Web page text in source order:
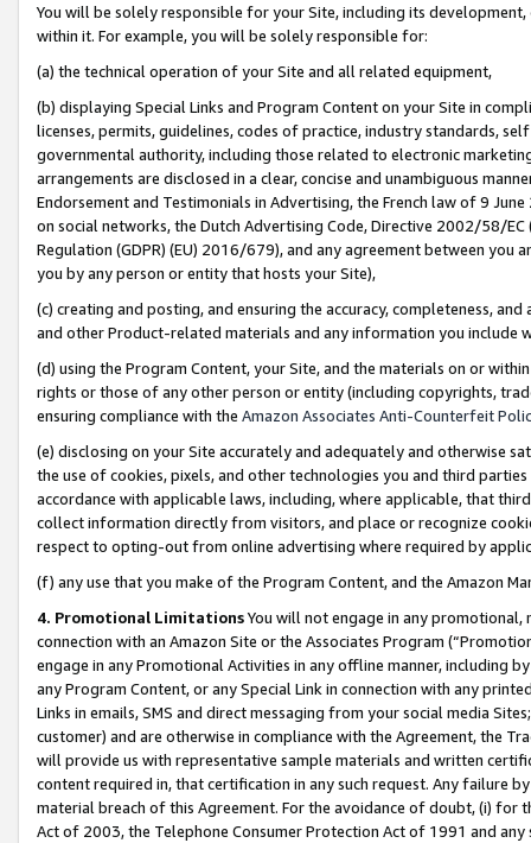
You will be solely responsible for your Site, including its
within it. For example, you will be solely responsible for:
(a) the technical operation of your Site and all related equipment,
(b) displaying Special Links and Program Content on your Site in
licenses, permits, guidelines, codes of practice, industry standards,
governmental authority, including those related to electronic
arrangements are disclosed in a clear, concise and unambiguous
Endorsement and Testimonials in Advertising, the French law of 9
on social networks, the Dutch Advertising Code, Directive 2002/58/
Regulation (GDPR) (EU) 2016/679), and any agreement between
you by any person or entity that hosts your Site),
(c) creating and posting, and ensuring the accuracy, completeness,
and other Product-related materials and any information you include
(d) using the Program Content, your Site, and the materials on or
rights or those of any other person or entity (including copyrights,
ensuring compliance with the Amazon Associates Anti-Counterfeit
(e) disclosing on your Site accurately and adequately and otherwise
the use of cookies, pixels, and other technologies you and third
accordance with applicable laws, including, where applicable, that
collect information directly from visitors, and place or recognize
respect to opting-out from online advertising where required by
(f) any use that you make of the Program Content, and the Amazon
4. Promotional LimitationsYou will not engage in any
connection with an Amazon Site or the Associates Program
engage in any Promotional Activities in any offline manner, including
any Program Content, or any Special Link in connection with any
Links in emails, SMS and direct messaging from your social media
customer) and are otherwise in compliance with the Agreement, the
will provide us with representative sample materials and written
content required in, that certification in any such request. Any failure
material breach of this Agreement. For the avoidance of doubt, (i) for
Act of 2003, the Telephone Consumer Protection Act of 1991 and